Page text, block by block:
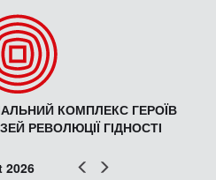
КОМПЛЕКС ГЕРОЇВ
РЕВОЛЮЦІЇ ГІДНОСТІ
Prev
2026